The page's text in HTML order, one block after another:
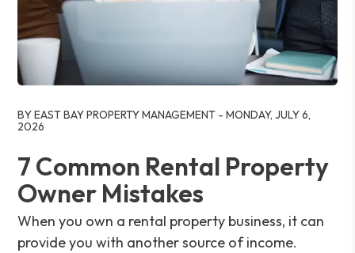
BY EAST BAY PROPERTY MANAGEMENT - MONDAY, JULY 6,
2026
7 Common Rental Property
Owner Mistakes
When you own a rental property business, it can
provide you with another source of income.